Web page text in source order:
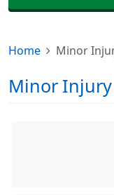
Home Minor
Minor Injury